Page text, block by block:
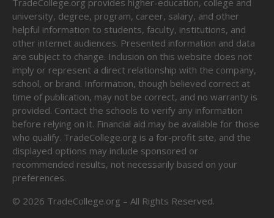
university, degree, program, career, salary, and other
helpful information to students, faculty, institutions, and
other internet audiences. Presented information and data
are subject to change. Inclusion on this website does not
imply or represent a direct relationship with the company,
school, or brand. Information, though believed correct at
time of publication, may not be correct, and no warranty is
provided. Contact the schools to verify any information
before relying on it. Financial aid may be available for those
who qualify. TradeCollege.org is a for-profit site, and the
displayed options may include sponsored or
recommended results, not necessarily based on your
preferences.
© 2026 TradeCollege.org – All Rights Reserved.